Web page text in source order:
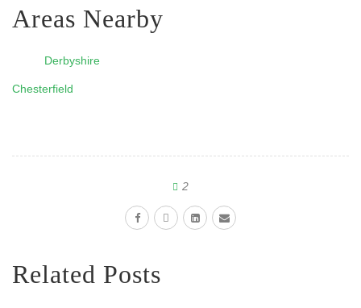
Areas Nearby
Derbyshire
Chesterfield
2
Related Posts